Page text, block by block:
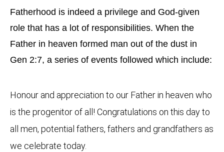
Fatherhood is indeed a privilege and God-given
role that has a lot of responsibilities. When the
Father in heaven formed man out of the dust in
Gen 2:7, a series of events followed which include:
Honour and appreciation to our Father in heaven who
is the progenitor of all! Congratulations on this day to
all men, potential fathers, fathers and grandfathers as
we celebrate today.